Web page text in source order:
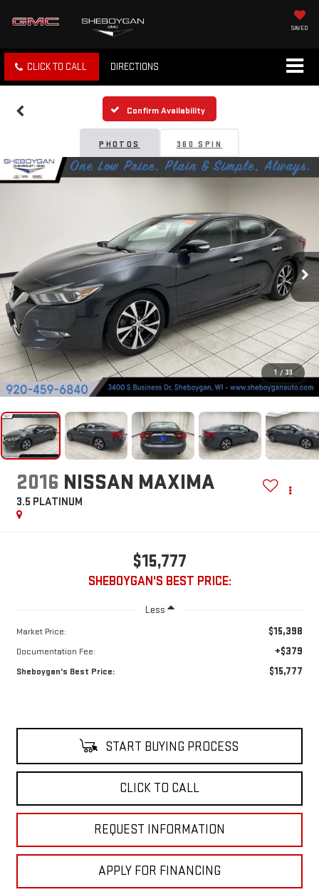
SAVED
CLICK TO CALL DIRECTIONS
Confirm Availability
PHOTOS 360 SPIN
1 / 33
2016 NISSAN MAXIMA
3.5 PLATINUM
$15,777
SHEBOYGAN'S BEST PRICE:
Less
Market Price: $15,398
Documentation Fee: +$379
Sheboygan's Best Price: $15,777
START BUYING PROCESS
CLICK TO CALL
REQUEST INFORMATION
APPLY FOR FINANCING